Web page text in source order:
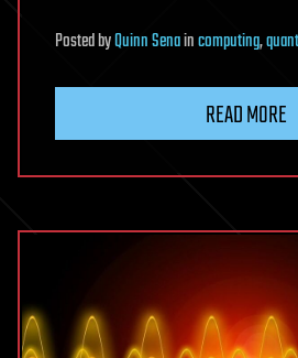
PostedbyQuinn Senaincomputing,
READ MORE